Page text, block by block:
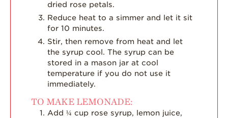
dried rose petals.
Reduce heat to a simmer and let it sit
for 10 minutes.
Stir, then remove from heat and let
the syrup cool. The syrup can be
stored in a mason jar at cool
temperature if you do not use it
immediately.
TO MAKE LEMONADE:
Add ¼ cup rose syrup, lemon juice,